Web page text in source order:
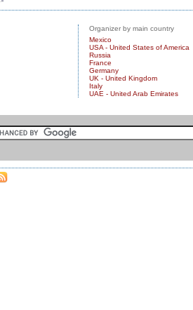
Organizer by main country
Mexico
USA - United States of America
Russia
France
Germany
UK - United Kingdom
Italy
UAE - United Arab Emirates